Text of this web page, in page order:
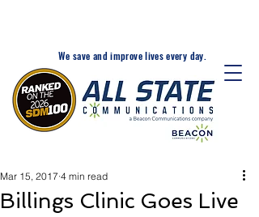
We save and improve lives every day.
Billings Clinic Goes Live
Mar 15, 2017 4 min read